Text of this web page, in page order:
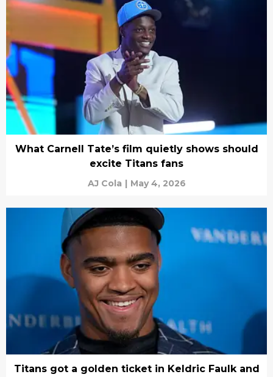
What Carnell Tate’s film quietly shows should
excite Titans fans
AJ Cola | May 4, 2026
Titans got a golden ticket in Keldric Faulk and